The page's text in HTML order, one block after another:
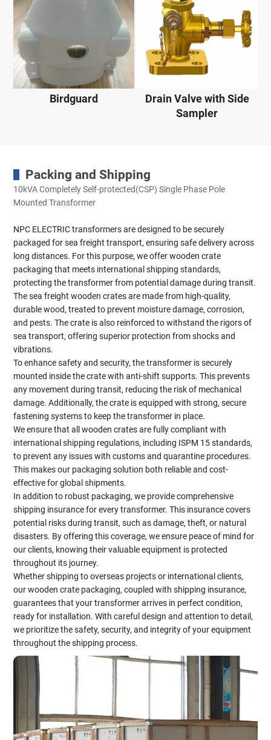
Birdguard
Drain Valve with Side
Sampler
Packing and Shipping
10kVA Completely Self-protected(CSP) Single Phase Pole
Mounted Transformer
NPC ELECTRIC transformers are designed to be securely
packaged for sea freight transport, ensuring safe delivery across
long distances. For this purpose, we offer wooden crate
packaging that meets international shipping standards,
protecting the transformer from potential damage during transit.
The sea freight wooden crates are made from high-quality,
durable wood, treated to prevent moisture damage, corrosion,
and pests. The crate is also reinforced to withstand the rigors of
sea transport, offering superior protection from shocks and
vibrations.
To enhance safety and security, the transformer is securely
mounted inside the crate with anti-shift supports. This prevents
any movement during transit, reducing the risk of mechanical
damage. Additionally, the crate is equipped with strong, secure
fastening systems to keep the transformer in place.
We ensure that all wooden crates are fully compliant with
international shipping regulations, including ISPM 15 standards,
to prevent any issues with customs and quarantine procedures.
This makes our packaging solution both reliable and cost-
effective for global shipments.
In addition to robust packaging, we provide comprehensive
shipping insurance for every transformer. This insurance covers
potential risks during transit, such as damage, theft, or natural
disasters. By offering this coverage, we ensure peace of mind for
our clients, knowing their valuable equipment is protected
throughout its journey.
Whether shipping to overseas projects or international clients,
our wooden crate packaging, coupled with shipping insurance,
guarantees that your transformer arrives in perfect condition,
ready for installation. With careful design and attention to detail,
we prioritize the safety, security, and integrity of your equipment
throughout the shipping process.